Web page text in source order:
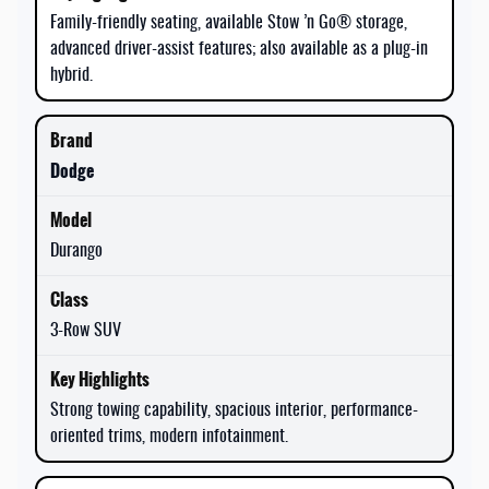
Family-friendly seating, available Stow ’n Go® storage,
advanced driver-assist features; also available as a plug-in
hybrid.
Dodge
Durango
3-Row SUV
Strong towing capability, spacious interior, performance-
oriented trims, modern infotainment.